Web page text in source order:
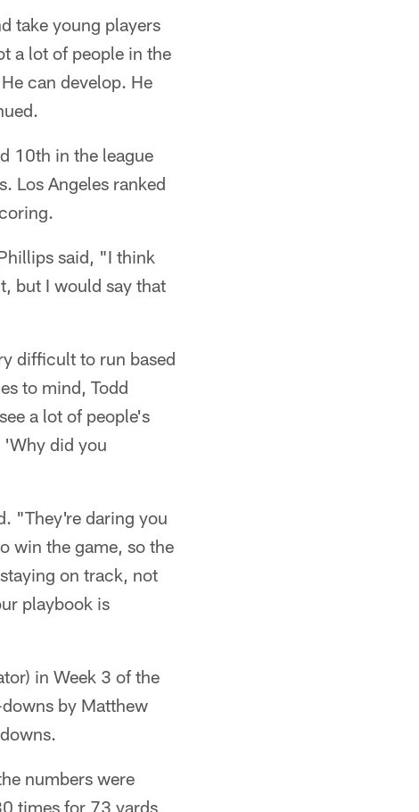
take young players
a lot of people in the
can develop. He
10th in the league
Los Angeles ranked
said, "I think
but I would say that
difficult to run based
to mind, Todd
a lot of people's
'Why did you
"They're daring you
win the game, so the
on track, not
playbook is
in Week 3 of the
by Matthew
numbers were
times for 73 yards